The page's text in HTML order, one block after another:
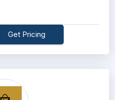
Get Pricing